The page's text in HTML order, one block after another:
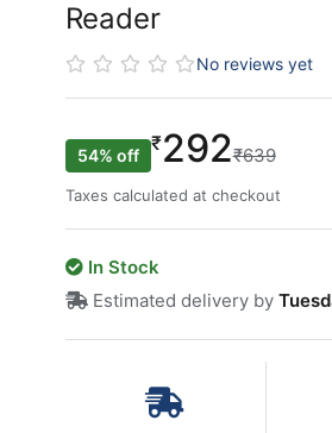
Reader
No reviews yet
54% off
₹292₹639
Taxes calculated at checkout
In Stock
Estimated delivery by